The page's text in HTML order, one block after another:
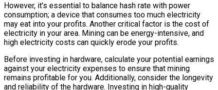
However, it’s essential to balance hash rate with power
consumption; a device that consumes too much electricity
may eat into your profits. Another critical factor is the cost of
electricity in your area. Mining can be energy-intensive, and
high electricity costs can quickly erode your profits.
Before investing in hardware, calculate your potential earnings
against your electricity expenses to ensure that mining
remains profitable for you. Additionally, consider the longevity
and reliability of the hardware. Investing in high-quality